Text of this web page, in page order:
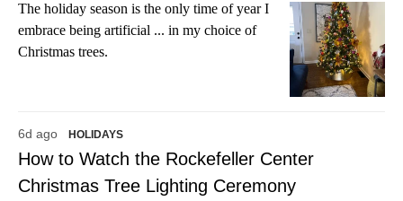
The holiday season is the only time of year I
embrace being artificial ... in my choice of
Christmas trees.
6d ago HOLIDAYS
How to Watch the Rockefeller Center
Christmas Tree Lighting Ceremony